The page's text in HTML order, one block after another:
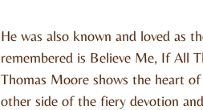
He was also known and loved as
remembered is Believe Me, If All
Thomas Moore shows the heart
other side of the fiery devotion